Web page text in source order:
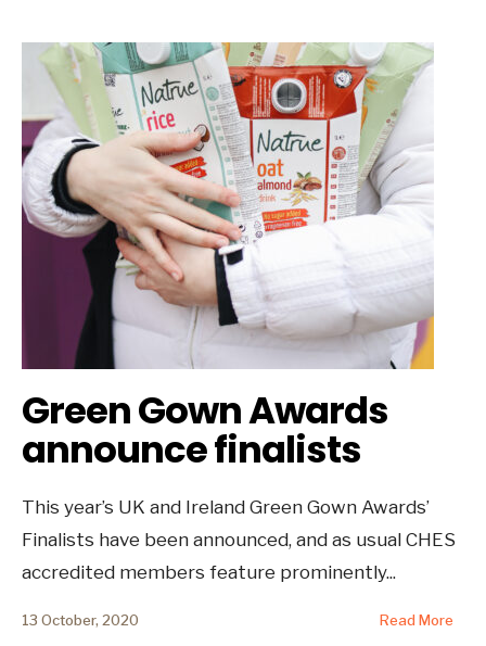
Green Gown Awards
announce finalists
This year’s UK and Ireland Green Gown Awards’
Finalists have been announced, and as usual CHES
accredited members feature prominently...
13 October, 2020 Read More